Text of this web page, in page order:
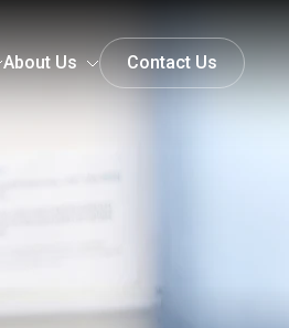
About Us Contact Us